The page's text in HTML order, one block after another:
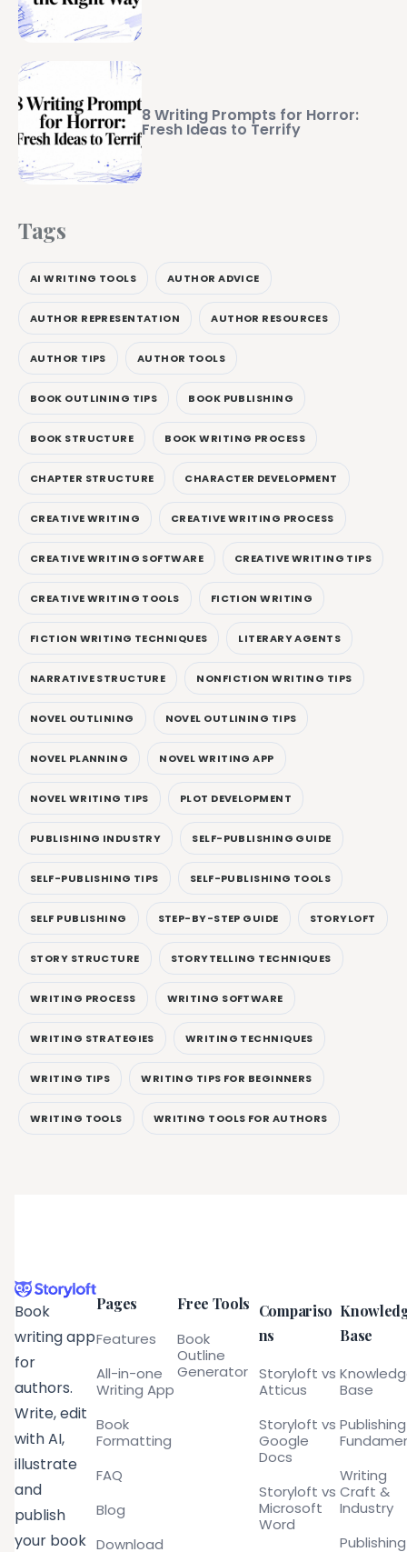
8 Writing Prompts for Horror:
Fresh Ideas to Terrify
Tags
AI WRITING TOOLS AUTHOR ADVICE
AUTHOR REPRESENTATION AUTHOR RESOURCES
AUTHOR TIPS AUTHOR TOOLS
BOOK OUTLINING TIPS BOOK PUBLISHING
BOOK STRUCTURE BOOK WRITING PROCESS
CHAPTER STRUCTURE CHARACTER DEVELOPMENT
CREATIVE WRITING CREATIVE WRITING PROCESS
CREATIVE WRITING SOFTWARE CREATIVE WRITING TIPS
CREATIVE WRITING TOOLS FICTION WRITING
FICTION WRITING TECHNIQUES LITERARY AGENTS
NARRATIVE STRUCTURE NONFICTION WRITING TIPS
NOVEL OUTLINING NOVEL OUTLINING TIPS
NOVEL PLANNING NOVEL WRITING APP
NOVEL WRITING TIPS PLOT DEVELOPMENT
PUBLISHING INDUSTRY SELF-PUBLISHING GUIDE
SELF-PUBLISHING TIPS SELF-PUBLISHING TOOLS
SELF PUBLISHING STEP-BY-STEP GUIDE STORYLOFT
STORY STRUCTURE STORYTELLING TECHNIQUES
WRITING PROCESS WRITING SOFTWARE
WRITING STRATEGIES WRITING TECHNIQUES
WRITING TIPS WRITING TIPS FOR BEGINNERS
WRITING TOOLS WRITING TOOLS FOR AUTHORS
Book
writing app
for
authors.
Write, edit
with AI,
illustrate
and
publish
your book
Pages
Features
All-in-one
Writing App
Book
Formatting
FAQ
Blog
Download
Free Tools
Book
Outline
Generator
Compariso
ns
Storyloft vs
Atticus
Storyloft vs
Google
Docs
Storyloft vs
Microsoft
Word
Base
Base
Publishing
Writing
Craft &
Industry
Publishing